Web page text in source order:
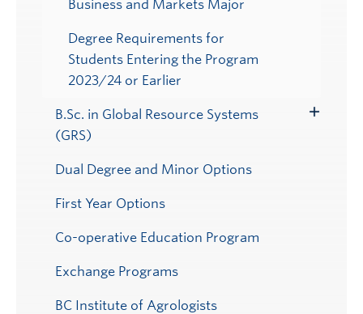
Business and Markets Major
Degree Requirements for
Students Entering the Program
2023/24 or Earlier
B.Sc. in Global Resource Systems
(GRS)
Dual Degree and Minor Options
First Year Options
Co-operative Education Program
Exchange Programs
BC Institute of Agrologists